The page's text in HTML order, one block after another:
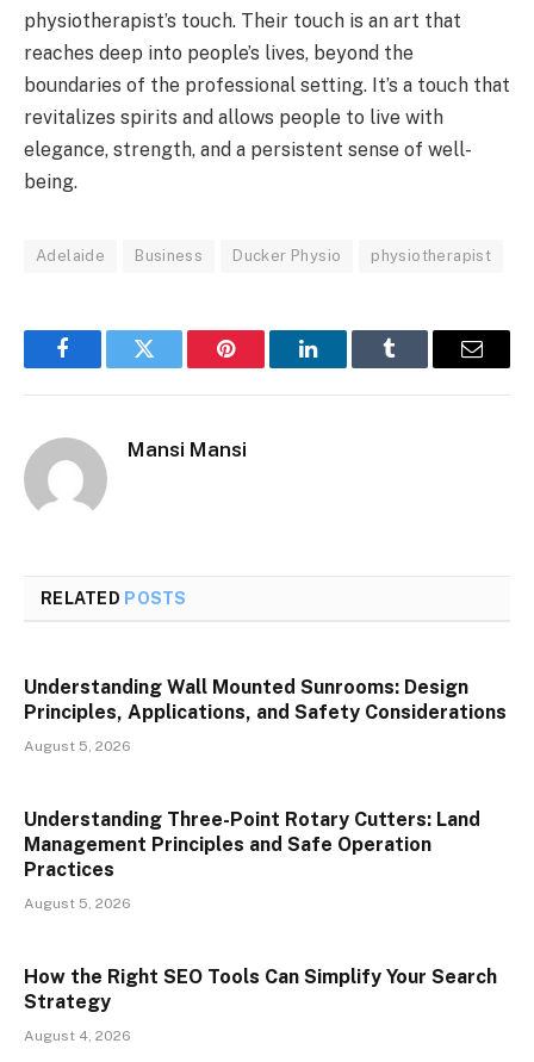
physiotherapist’s touch. Their touch is an art that
reaches deep into people’s lives, beyond the
boundaries of the professional setting. It’s a touch that
revitalizes spirits and allows people to live with
elegance, strength, and a persistent sense of well-
being.
Adelaide Business Ducker Physio physiotherapist
FacebookTwitter Pinterest LinkedInTumblr Email
Mansi Mansi
RELATED POSTS
Understanding Wall Mounted Sunrooms: Design
Principles, Applications, and Safety Considerations
August 5, 2026
Understanding Three-Point Rotary Cutters: Land
Management Principles and Safe Operation
Practices
August 5, 2026
How the Right SEO Tools Can Simplify Your Search
Strategy
August 4, 2026